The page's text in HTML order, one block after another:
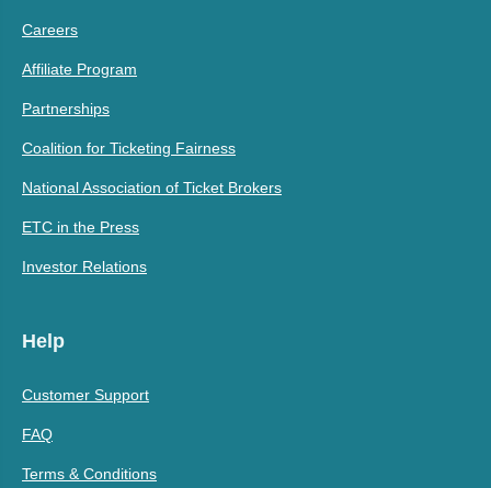
Careers
Affiliate Program
Partnerships
Coalition for Ticketing Fairness
National Association of Ticket Brokers
ETC in the Press
Investor Relations
Help
Customer Support
FAQ
Terms & Conditions